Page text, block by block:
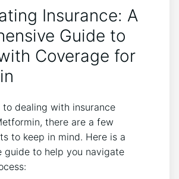
Insurance: A
Guide to
Coverage for
to dealing with insurance
there are a few
to keep in mind. Here is a
guide to help you navigate